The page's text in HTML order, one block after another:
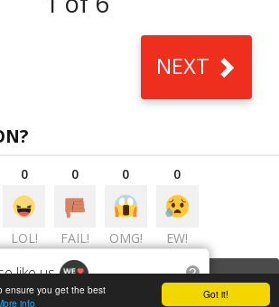
Got it!
ensure you get the best
info
NEXT
0
LOL!
0
FAIL!
0
OMG!
0
EW!
VIEW COMMENTS(0)
like us ?